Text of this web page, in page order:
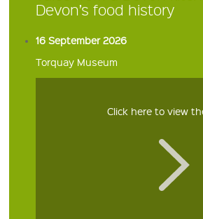
Devon’s food history
16 September 2026
Torquay Museum
Click here to view